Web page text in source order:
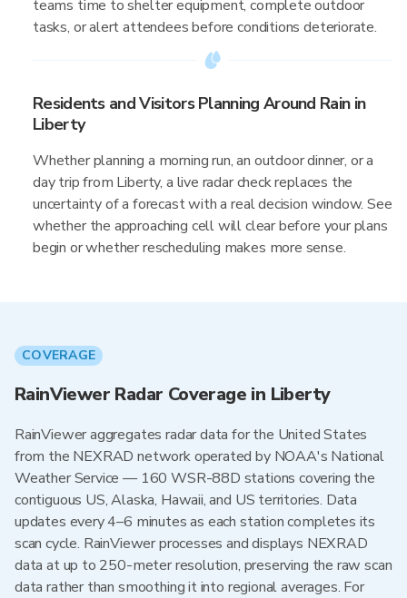
teams time to shelter equipment, complete outdoor
tasks, or alert attendees before conditions deteriorate.
Residents and Visitors Planning Around Rain in
Liberty
Whether planning a morning run, an outdoor dinner, or a
day trip from Liberty, a live radar check replaces the
uncertainty of a forecast with a real decision window. See
whether the approaching cell will clear before your plans
begin or whether rescheduling makes more sense.
COVERAGE
RainViewer Radar Coverage in Liberty
RainViewer aggregates radar data for the United States
from the NEXRAD network operated by NOAA's National
Weather Service — 160 WSR-88D stations covering the
contiguous US, Alaska, Hawaii, and US territories. Data
updates every 4–6 minutes as each station completes its
scan cycle. RainViewer processes and displays NEXRAD
data at up to 250-meter resolution, preserving the raw scan
data rather than smoothing it into regional averages. For